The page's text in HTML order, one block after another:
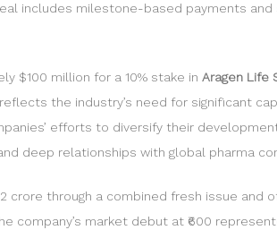
includes milestone-based payments
$100 million for a 10% stake in Aragen Life
the industry’s need for significant
efforts to diversify their
and deep relationships with global pharma
crore through a combined fresh issue
company’s market debut at ₹600